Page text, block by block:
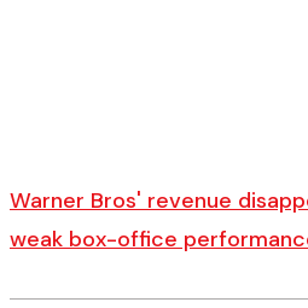
Warner Bros' revenue
weak box-office